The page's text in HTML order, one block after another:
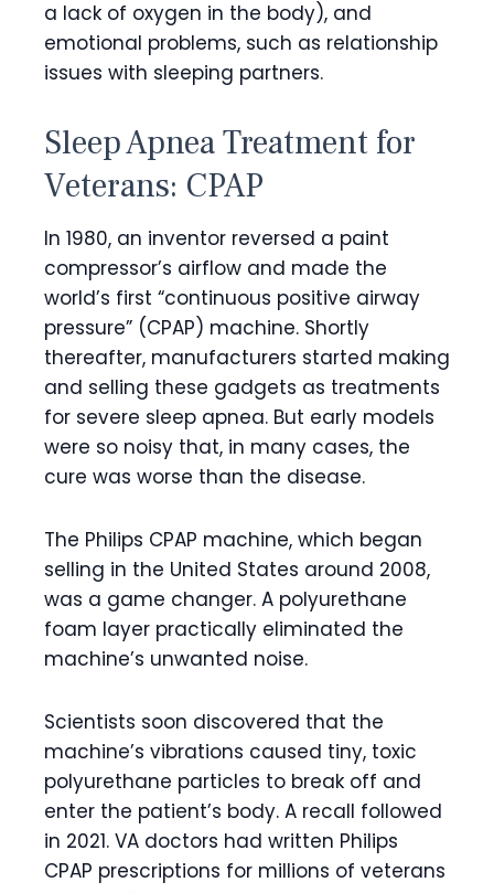
a lack of oxygen in the body), and
emotional problems, such as relationship
issues with sleeping partners.
Sleep Apnea Treatment for
Veterans: CPAP
In 1980, an inventor reversed a paint
compressor’s airflow and made the
world’s first “continuous positive airway
pressure” (CPAP) machine. Shortly
thereafter, manufacturers started making
and selling these gadgets as treatments
for severe sleep apnea. But early models
were so noisy that, in many cases, the
cure was worse than the disease.
The Philips CPAP machine, which began
selling in the United States around 2008,
was a game changer. A polyurethane
foam layer practically eliminated the
machine’s unwanted noise.
Scientists soon discovered that the
machine’s vibrations caused tiny, toxic
polyurethane particles to break off and
enter the patient’s body. A recall followed
in 2021. VA doctors had written Philips
CPAP prescriptions for millions of veterans